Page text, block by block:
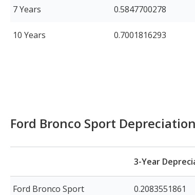
7 Years 0.5847700278
10 Years 0.7001816293
Ford Bronco Sport
3-Year
Ford Bronco Sport 0.2083551861